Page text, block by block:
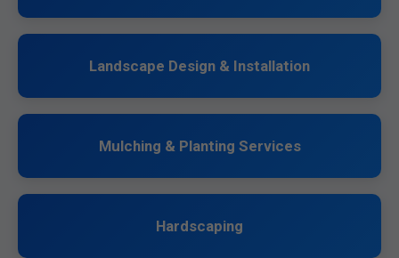
Landscape Design & Installation
Mulching & Planting Services
Hardscaping